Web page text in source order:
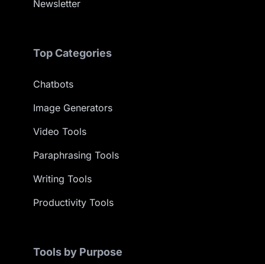
Newsletter
Top Categories
Chatbots
Image Generators
Video Tools
Paraphrasing Tools
Writing Tools
Productivity Tools
Tools by Purpose